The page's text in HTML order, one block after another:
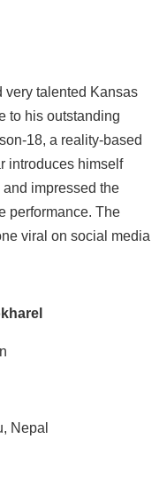
very talented Kansas
to his outstanding
18, a reality-based
introduces himself
and impressed the
performance. The
viral on social media
Nepal